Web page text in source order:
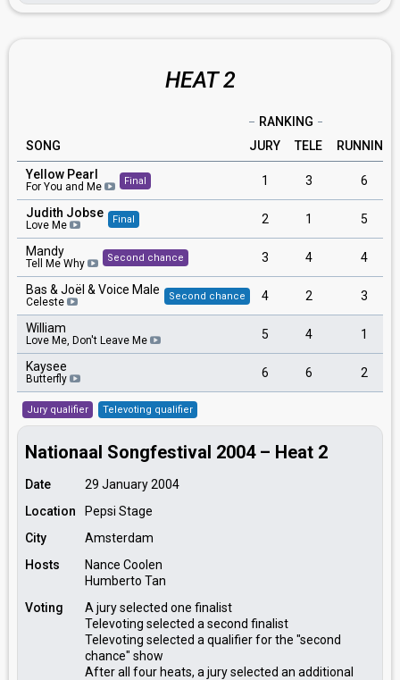
HEAT 2
RANKING
SONG
JURY TELE
RUNNING
Yellow Pearl
For You and Me Final 1 3 6
Judith Jobse
Love Me Final 2 1 5
Mandy
Tell Me Why Second chance 3 4 4
Bas & Joël & Voice Male
Celeste Second chance 4 2 3
William
Love Me, Don't Leave Me 5 4 1
Kaysee
Butterfly 6 6 2
Jury qualifier Televoting qualifier
Nationaal Songfestival 2004 – Heat 2
Date
29 January 2004
Location
Pepsi Stage
City
Amsterdam
Hosts
Nance Coolen
Humberto Tan
Voting
A jury selected one finalist
Televoting selected a second finalist
Televoting selected a qualifier for the "second
chance" show
After all four heats, a jury selected an additional